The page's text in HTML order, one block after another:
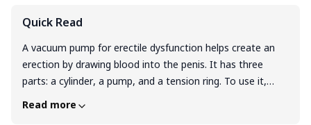
Quick Read
A vacuum pump for erectile dysfunction helps create an
erection by drawing blood into the penis. It has three
parts: a cylinder, a pump, and a tension ring. To use it,
apply water-based lubricant, insert the penis into the
Read more